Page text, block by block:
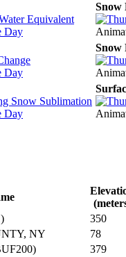
Day
Snow
Day
Snow
Day
350
NY 78
379